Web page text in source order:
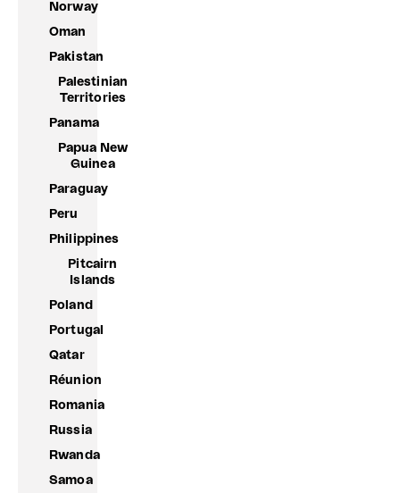
Norway
Oman
Pakistan
Palestinian
Territories
Panama
Papua New
Guinea
Paraguay
Peru
Philippines
Pitcairn
Islands
Poland
Portugal
Qatar
Réunion
Romania
Russia
Rwanda
Samoa